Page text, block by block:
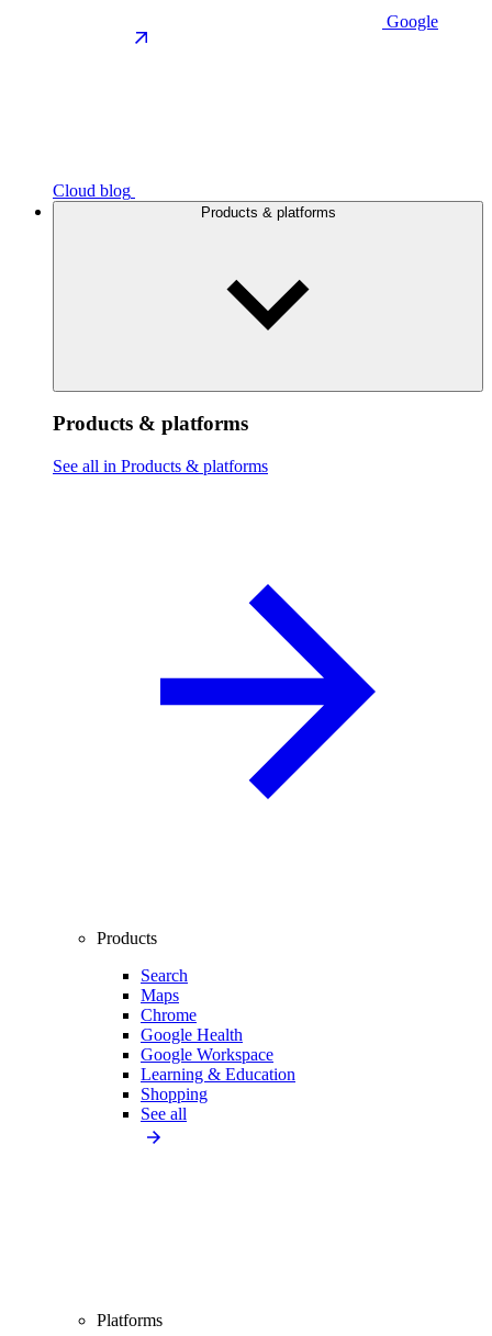
Google
Cloud blog
Products & platforms
Products & platforms
See all in Products & platforms
Products
Search
Maps
Chrome
Google Health
Google Workspace
Learning & Education
Shopping
See all
Platforms